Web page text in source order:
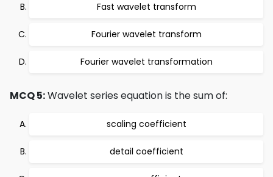
Fast wavelet transform
Fourier wavelet transform
Fourier wavelet transformation
MCQ 5:Wavelet series equation is the sum of:
scaling coefficient
detail coefficient